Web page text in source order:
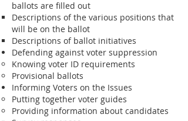
ballots are filled out
Descriptions of the various positions that
will be on the ballot
Descriptions of ballot initiatives
Defending against voter suppression
Knowing voter ID requirements
Provisional ballots
Informing Voters on the Issues
Putting together voter guides
Providing information about candidates